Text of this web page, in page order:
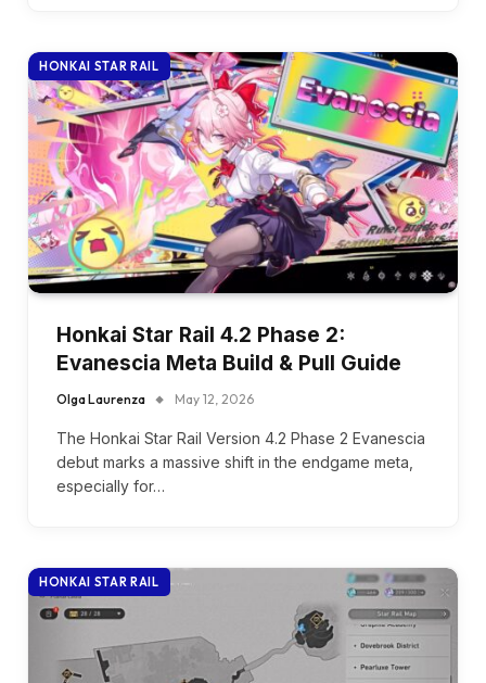
HONKAI STAR RAIL
Honkai Star Rail 4.2 Phase 2:
Evanescia Meta Build & Pull Guide
Olga Laurenza May 12, 2026
The Honkai Star Rail Version 4.2 Phase 2 Evanescia
debut marks a massive shift in the endgame meta,
especially for…
HONKAI STAR RAIL